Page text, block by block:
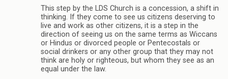
This step by the LDS Church is a concession, a shift in
thinking. If they come to see us citizens deserving to
live and work as other citizens, it is a step in the
direction of seeing us on the same terms as Wiccans
or Hindus or divorced people or Pentecostals or
social drinkers or any other group that they may not
think are holy or righteous, but whom they see as an
equal under the law.